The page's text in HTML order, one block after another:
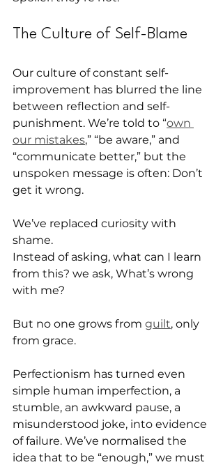
The Culture of Self-Blame
Our culture of constant self-
improvement has blurred the line
between reflection and self-
punishment. We’re told to “own
our mistakes,” “be aware,” and
“communicate better,” but the
unspoken message is often: Don’t
get it wrong.
We’ve replaced curiosity with
shame.
Instead of asking, what can I learn
from this? we ask, What’s wrong
with me?
But no one grows from guilt, only
from grace.
Perfectionism has turned even
simple human imperfection, a
stumble, an awkward pause, a
misunderstood joke, into evidence
of failure. We’ve normalised the
idea that to be “enough,” we must